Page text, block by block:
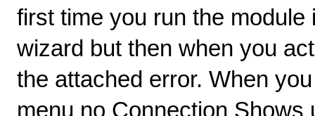
first time you run the
wizard but then when you
the attached error. When
menu no Connection